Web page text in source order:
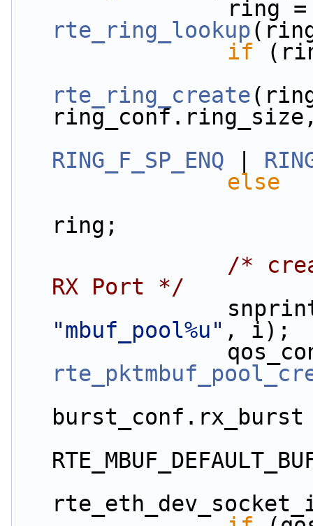
rte_ring_lookup
if
rte_ring_create
RING_F_SP_ENQ
else
ring;
/*
RX Port */
"mbuf_pool%u" , i);